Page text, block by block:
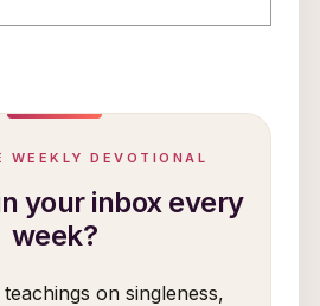
DEVOTIONAL
your inbox every
week?
on singleness,